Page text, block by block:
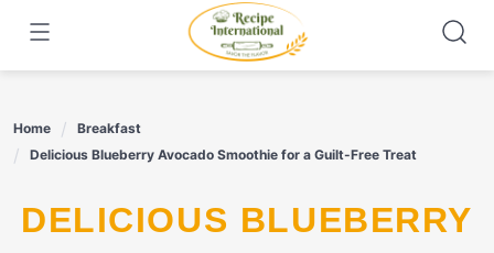
content
Home
Breakfast
Delicious Blueberry Avocado Smoothie for a Guilt-Free Treat
DELICIOUS BLUEBERRY